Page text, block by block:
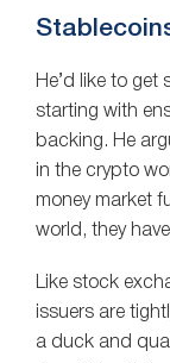
He’d like to get
starting with
backing. He
in the crypto
money market
world, they
Like stock
issuers are
a duck and